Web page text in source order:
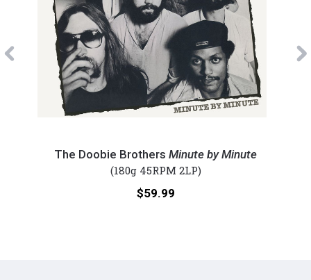
Previous
DoobieThe Doobie Brothers Minute by Minute
(180g 45RPM 2LP)
Price:
$59.99